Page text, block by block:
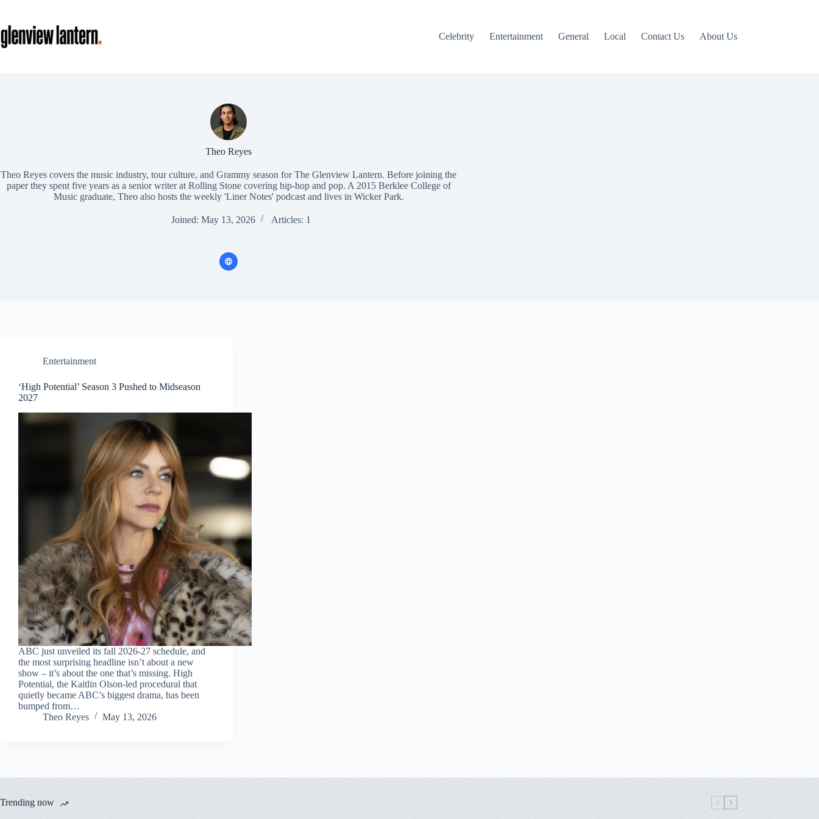
content
Celebrity
Entertainment General Local Contact Us About Us
Theo Reyes
Theo Reyes covers the music industry, tour culture, and Grammy season for The Glenview Lantern. Before joining the
paper they spent five years as a senior writer at Rolling Stone covering hip-hop and pop. A 2015 Berklee College of
Music graduate, Theo also hosts the weekly 'Liner Notes' podcast and lives in Wicker Park.
Joined: May 13, 2026 Articles: 1
Entertainment
‘High Potential’ Season 3 Pushed to Midseason
2027
ABC just unveiled its fall 2026-27 schedule, and
the most surprising headline isn’t about a new
show – it’s about the one that’s missing. High
Potential, the Kaitlin Olson-led procedural that
quietly became ABC’s biggest drama, has been
bumped from…
Theo Reyes
May 13, 2026
Trending now